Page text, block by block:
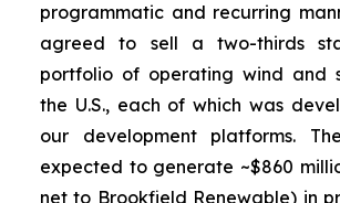
programmatic and recurring
agreed to sell a two-thirds
portfolio of operating wind and
the U.S., each of which was
our development platforms.
expected to generate ~$860
net to Brookfield Renewable) in